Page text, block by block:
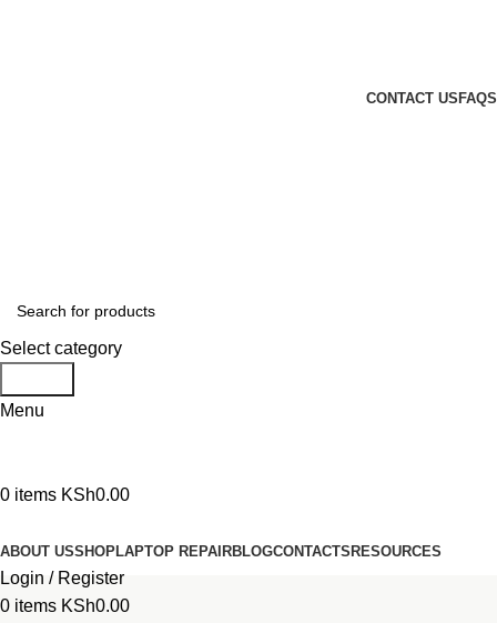
CONTACT US FAQS
Select category
Menu
0 items KSh0.00
ABOUT USSHOPLAPTOP REPAIRBLOGCONTACTS RESOURCES
Login / Register
0 items KSh0.00